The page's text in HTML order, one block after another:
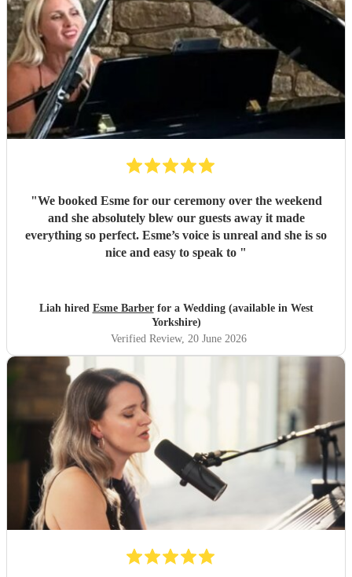
"We booked Esme for our ceremony over the weekend
and she absolutely blew our guests away it made
everything so perfect. Esme’s voice is unreal and she is so
nice and easy to speak to "
Liah hired Esme Barberfor a Wedding (available in West
Yorkshire)
Verified Review, 20 June 2026